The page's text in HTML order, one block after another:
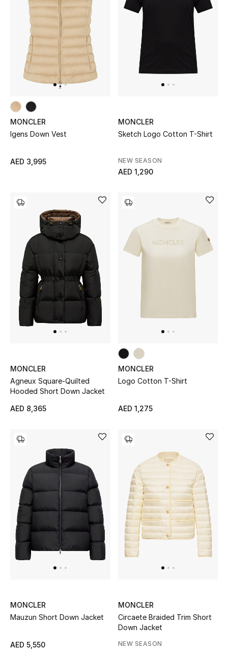
TOTEME
TOTEME captures the art of effortless
dressing with refined essentials made to last
beyond the season
Shop TOTEME
MONCLER
Igens Down Vest
AED 3,995
MONCLER
Sketch Logo Cotton T-Shirt
NEW SEASON
AED 1,290
MONCLER
Agneux Square-Quilted
Hooded Short Down Jacket
AED 8,365
MONCLER
Logo Cotton T-Shirt
AED 1,275
MONCLER
Mauzun Short Down Jacket
AED 5,550
MONCLER
Circaete Braided Trim Short
Down Jacket
NEW SEASON